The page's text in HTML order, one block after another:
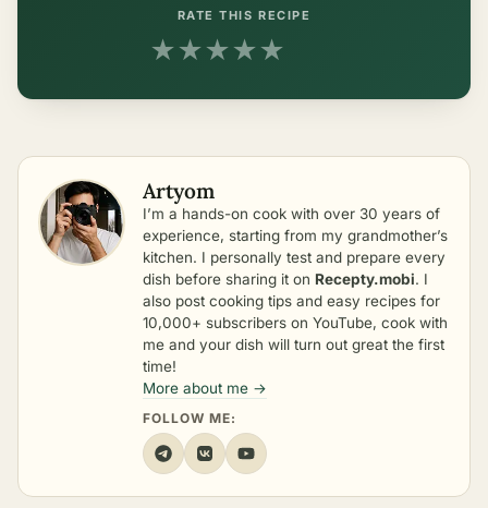
RATE THIS RECIPE
★★★★★
Artyom
I’m a hands-on cook with over 30 years of
experience, starting from my grandmother’s
kitchen. I personally test and prepare every
dish before sharing it on Recepty.mobi. I
also post cooking tips and easy recipes for
10,000+ subscribers on YouTube, cook with
me and your dish will turn out great the first
time!
More about me →
FOLLOW ME: